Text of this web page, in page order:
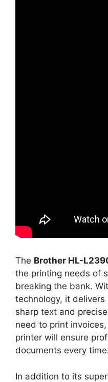
The Brother HL-
the printing needs of
breaking the bank.
technology, it
sharp text and
need to print
printer will ensure
documents every
In addition to its